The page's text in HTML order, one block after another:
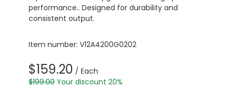
performance.. Designed for durability and
consistent output.
Item number: V12A4200G0202
$159.20 / Each
$199.00 Your discount 20%